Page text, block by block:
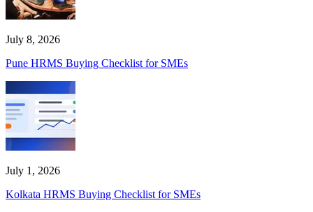
July 8, 2026
Pune HRMS Buying Checklist for SMEs
July 1, 2026
Kolkata HRMS Buying Checklist for SMEs